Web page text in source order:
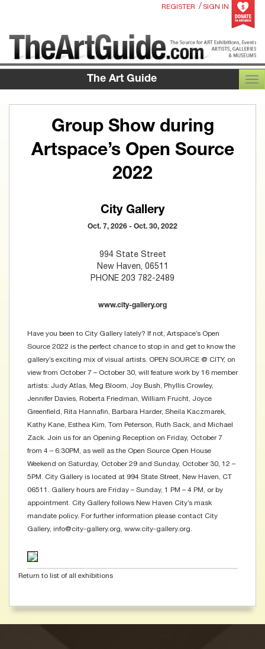
REGISTER / SIGN IN
The Art Guide
Group Show during
Artspace’s Open Source
2022
City Gallery
Oct. 7, 2026 - Oct. 30, 2022
994 State Street
New Haven, 06511
PHONE 203 782-2489
www.city-gallery.org
Have you been to City Gallery lately? If not, Artspace’s Open
Source 2022 is the perfect chance to stop in and get to know the
gallery’s exciting mix of visual artists. OPEN SOURCE @ CITY, on
view from October 7 – October 30, will feature work by 16 member
artists: Judy Atlas, Meg Bloom, Joy Bush, Phyllis Crowley,
Jennifer Davies, Roberta Friedman, William Frucht, Joyce
Greenfield, Rita Hannafin, Barbara Harder, Sheila Kaczmarek,
Kathy Kane, Esthea Kim, Tom Peterson, Ruth Sack, and Michael
Zack. Join us for an Opening Reception on Friday, October 7
from 4 – 6:30PM, as well as the Open Source Open House
Weekend on Saturday, October 29 and Sunday, October 30, 12 –
5PM. City Gallery is located at 994 State Street, New Haven, CT
06511. Gallery hours are Friday – Sunday, 1 PM – 4 PM, or by
appointment. City Gallery follows New Haven City’s mask
mandate policy. For further information please contact City
Gallery, info@city-gallery.org, www.city-gallery.org.
Return to list of all exhibitions